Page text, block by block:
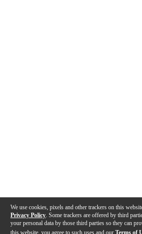
We use cookies, pixels and other trackers on this
Privacy Policy . Some trackers are offered by third
your personal data by those third parties so they can
this website, you agree to such uses and our Terms of